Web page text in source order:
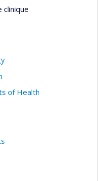
clinique
of Health